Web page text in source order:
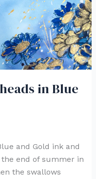
in Blue
and Gold ink and
end of summer in
the swallows